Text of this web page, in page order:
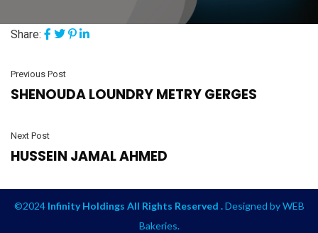
Share:
Previous Post
SHENOUDA LOUNDRY METRY GERGES
Next Post
HUSSEIN JAMAL AHMED
©2024 Infinity Holdings All Rights Reserved .Designed byWEB
Bakeries.